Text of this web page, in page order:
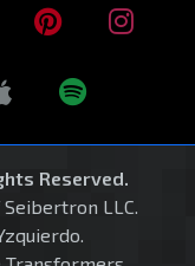
Reserved.
LLC.